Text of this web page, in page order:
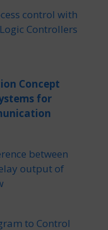
control with
Controllers
Concept
for
between
output of
to Control